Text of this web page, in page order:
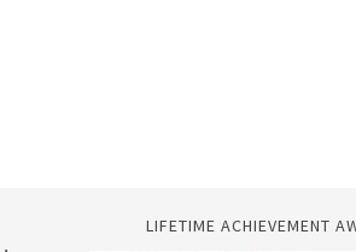
LIFETIME ACHIEVEMENT